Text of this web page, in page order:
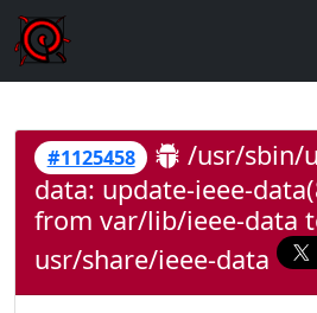
#1125458
/usr/sbin/
data: update-ieee-
from var/lib/ieee-data
usr/share/ieee-data